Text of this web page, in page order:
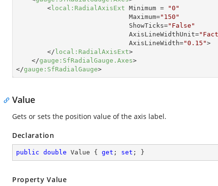
< local:RadialAxisExt Minimum =
"0"
Maximum="150"
ShowTicks="False"
AxisLineWidthUnit=
AxisLineWidth="0.15">
</ local:RadialAxisExt>
</gauge:SfRadialGauge.Axes>
</gauge:SfRadialGauge>
Value
Gets or sets the position value of the axis label.
Declaration
public double Value { get ; set ; }
Property Value